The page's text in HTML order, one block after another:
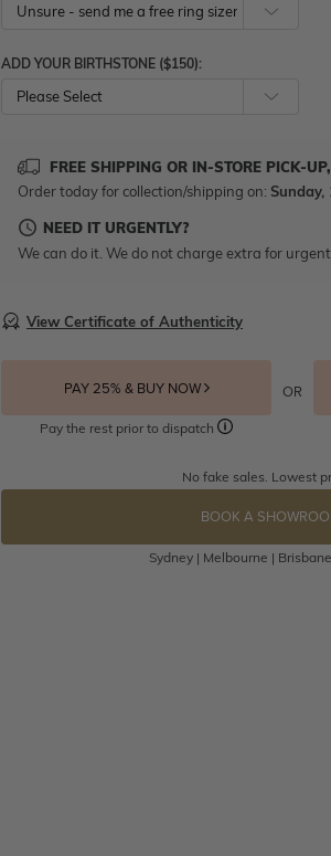
ADD YOUR BIRTHSTONE ($150):
Please Select
FREE SHIPPING OR IN-STORE PICK-
Order today for collection/shipping on: Sunday,
NEED IT URGENTLY?
We can do it. We do not charge extra for urgent
View Certificate of Authenticity
PAY 25% & BUY NOW
Pay the rest prior to dispatch
OR
No fake sales. Lowest
BOOK A
Sydney | Melbourne |